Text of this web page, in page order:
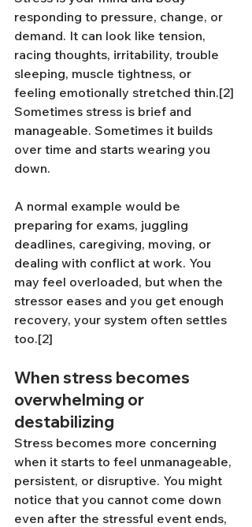
responding to pressure, change, or
demand. It can look like tension,
racing thoughts, irritability, trouble
sleeping, muscle tightness, or
feeling emotionally stretched thin.[2]
Sometimes stress is brief and
manageable. Sometimes it builds
over time and starts wearing you
down.
A normal example would be
preparing for exams, juggling
deadlines, caregiving, moving, or
dealing with conflict at work. You
may feel overloaded, but when the
stressor eases and you get enough
recovery, your system often settles
too.[2]
When stress becomes
overwhelming or
destabilizing
Stress becomes more concerning
when it starts to feel unmanageable,
persistent, or disruptive. You might
notice that you cannot come down
even after the stressful event ends,